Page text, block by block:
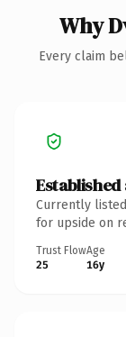
Why
Every claim
Currently
for upside on
Trust Flow
25
Age
16y